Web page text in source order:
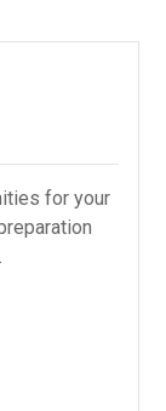
for your